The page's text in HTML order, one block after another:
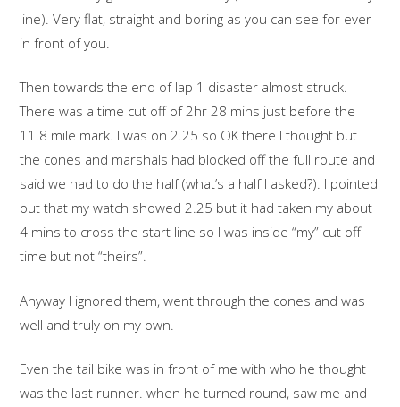
line). Very flat, straight and boring as you can see for ever
in front of you.
Then towards the end of lap 1 disaster almost struck.
There was a time cut off of 2hr 28 mins just before the
11.8 mile mark. I was on 2.25 so OK there I thought but
the cones and marshals had blocked off the full route and
said we had to do the half (what’s a half I asked?). I pointed
out that my watch showed 2.25 but it had taken my about
4 mins to cross the start line so I was inside “my” cut off
time but not “theirs”.
Anyway I ignored them, went through the cones and was
well and truly on my own.
Even the tail bike was in front of me with who he thought
was the last runner. when he turned round, saw me and